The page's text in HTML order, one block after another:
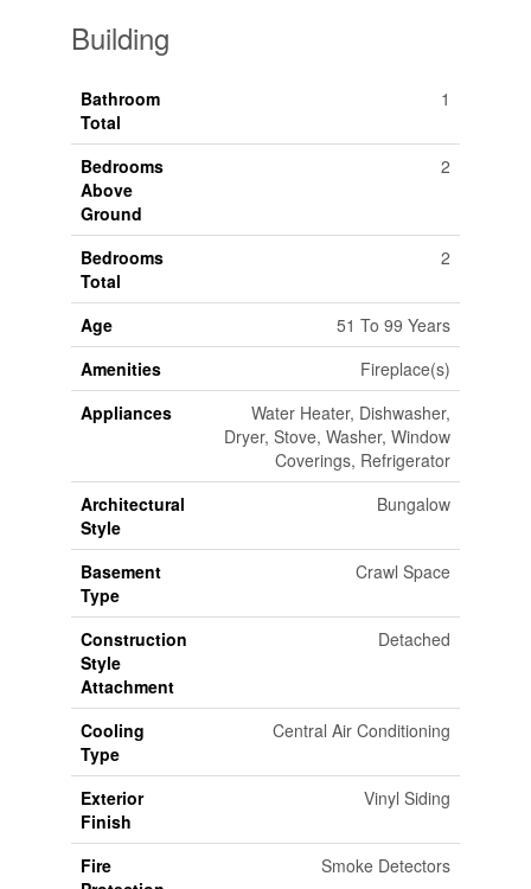
Building
Bathroom
Total
1
Bedrooms
Above
Ground
2
Bedrooms
Total
2
Age
51 To 99 Years
Amenities
Fireplace(s)
Appliances
Water Heater, Dishwasher,
Dryer, Stove, Washer, Window
Coverings, Refrigerator
Architectural
Style
Bungalow
Basement
Type
Crawl Space
Construction
Style
Attachment
Detached
Cooling
Type
Central Air Conditioning
Exterior
Finish
Vinyl Siding
Fire
Smoke Detectors